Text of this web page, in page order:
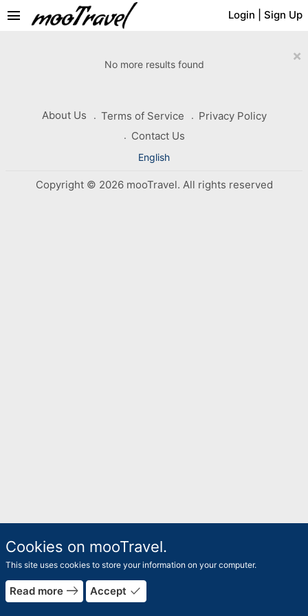
Login Sign Up
menu
×
No more results found
About Us Terms of Service
Privacy Policy
Contact Us
English
Copyright © 2026 mooTravel. All rights reserved
Cookies on mooTravel.
This site uses cookies to store your information on your computer.
Read more east Accept done